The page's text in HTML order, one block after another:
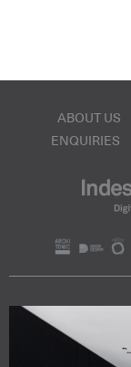
ABOUT US
ENQUIRIES